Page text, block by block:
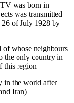
was born in
was transmitted
of July 1928 by
whose neighbours
the only country in
this region
in the world after
Iran)